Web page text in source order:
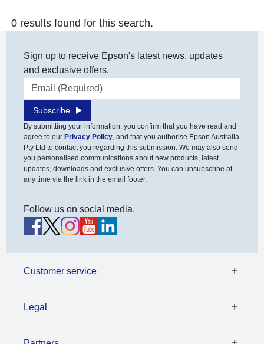
0 results found for this search.
Sign up to receive Epson's latest news, updates
and exclusive offers.
Email address
Subscribe
By submitting your information, you confirm that you have read and
agree to our Privacy Policy, and that you authorise Epson Australia
Pty Ltd to contact you regarding this submission. We may also send
you personalised communications about new products, latest
updates, downloads and exclusive offers. You can unsubscribe at
any time via the link in the email footer.
Follow us on social media.
Customer service
Legal